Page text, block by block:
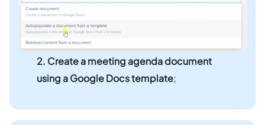
2. Create a meeting agenda document
using a Google Docs template;